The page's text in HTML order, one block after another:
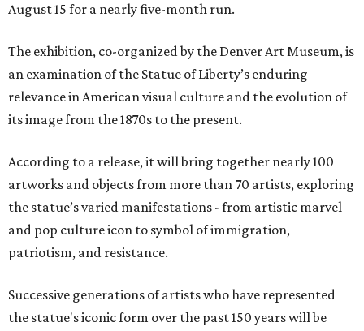
August 15 for a nearly five-month run.
The exhibition, co-organized by the Denver Art Museum, is
an examination of the Statue of Liberty’s enduring
relevance in American visual culture and the evolution of
its image from the 1870s to the present.
According to a release, it will bring together nearly 100
artworks and objects from more than 70 artists, exploring
the statue’s varied manifestations - from artistic marvel
and pop culture icon to symbol of immigration,
patriotism, and resistance.
Successive generations of artists who have represented
the statue's iconic form over the past 150 years will be